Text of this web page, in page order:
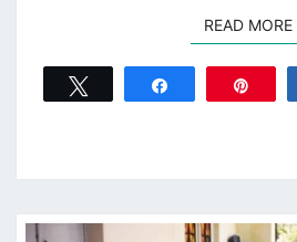
READ MORE